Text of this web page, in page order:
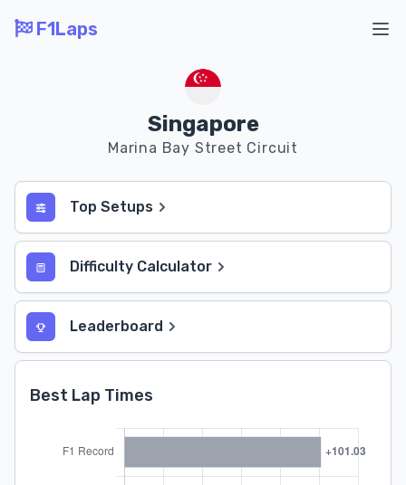
F1Laps
Singapore
Marina Bay Street Circuit
Top Setups
Difficulty Calculator
Leaderboard
Best Lap Times